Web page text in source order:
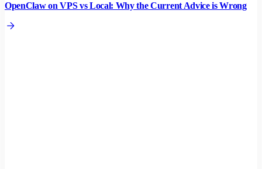
OpenClaw on VPS vs Local: Why the Current Advice is Wrong